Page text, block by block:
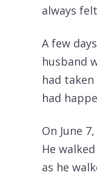
always
A few
husband
had
had
On June
He
as he